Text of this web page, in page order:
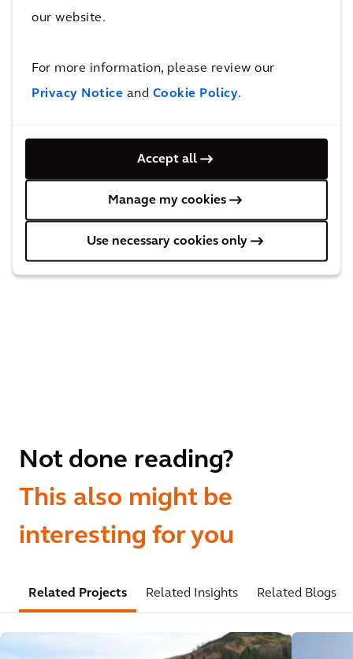
our website.
For more information, please review our
Privacy Notice and Cookie Policy.
Accept all
Manage my cookies
Use necessary cookies only
inventory analysis, which highlighted their assets’
dollar portfolio.
Behind the solution
Not done reading?
This also might be
interesting for you
Related Projects Related Insights Related Blogs